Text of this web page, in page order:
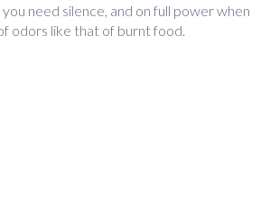
need silence, and on full power when
odors like that of burnt food.